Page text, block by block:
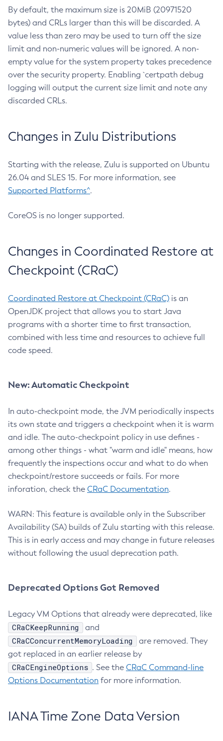
By default, the maximum size is 20MiB (20971520
bytes) and CRLs larger than this will be discarded. A
value less than zero may be used to turn off the size
limit and non-numeric values will be ignored. A non-
empty value for the system property takes precedence
over the security property. Enabling `certpath debug
logging will output the current size limit and note any
discarded CRLs.
Changes in Zulu Distributions
Starting with the release, Zulu is supported on Ubuntu
26.04 and SLES 15. For more information, see
Supported Platforms^.
CoreOS is no longer supported.
Changes in Coordinated Restore at
Checkpoint (CRaC)
Coordinated Restore at Checkpoint (CRaC) is an
OpenJDK project that allows you to start Java
programs with a shorter time to first transaction,
combined with less time and resources to achieve full
code speed.
New: Automatic Checkpoint
In auto-checkpoint mode, the JVM periodically inspects
its own state and triggers a checkpoint when it is warm
and idle. The auto-checkpoint policy in use defines -
among other things - what "warm and idle" means, how
frequently the inspections occur and what to do when
checkpoint/restore succeeds or fails. For more
inforation, check the CRaC Documentation.
WARN: This feature is available only in the Subscriber
Availability (SA) builds of Zulu starting with this release.
This is in early access and may change in future releases
without following the usual deprecation path.
Deprecated Options Got Removed
Legacy VM Options that already were deprecated, like
CRaCKeepRunning and
CRaCConcurrentMemoryLoading
are removed. They
got replaced in an earlier release by
CRaCEngineOptions . See the CRaC Command-line
Options Documentation for more information.
IANA Time Zone Data Version